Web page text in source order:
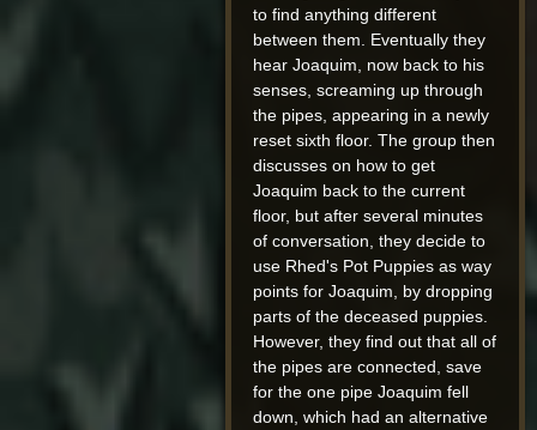
to find anything different
between them. Eventually they
hear Joaquim, now back to his
senses, screaming up through
the pipes, appearing in a newly
reset sixth floor. The group then
discusses on how to get
Joaquim back to the current
floor, but after several minutes
of conversation, they decide to
use Rhed's Pot Puppies as way
points for Joaquim, by dropping
parts of the deceased puppies.
However, they find out that all of
the pipes are connected, save
for the one pipe Joaquim fell
down, which had an alternative